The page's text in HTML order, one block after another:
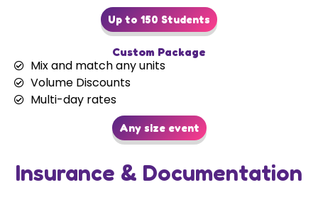
Up to 150 Students
Custom Package
Mix and match any units
Volume Discounts
Multi-day rates
Any size event
Insurance & Documentation